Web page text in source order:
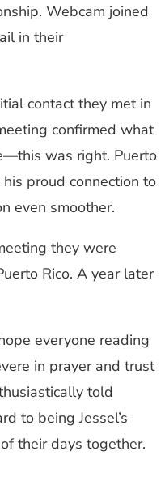
Webcam joined
in their
contact they met in
confirmed what
was right. Puerto
his proud connection to
even smoother.
they were
Rico. A year later
everyone reading
in prayer and trust
told
to being Jessel’s
their days together.